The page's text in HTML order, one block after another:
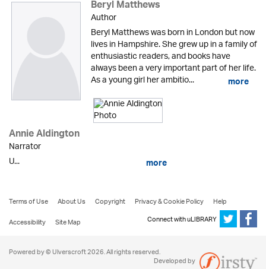
Beryl Matthews
Author
Beryl Matthews was born in London but now
lives in Hampshire. She grew up in a family of
enthusiastic readers, and books have
always been a very important part of her life.
As a young girl her ambitio... more
Annie Aldington
Narrator
U...
more
Terms of Use About Us Copyright Privacy & Cookie Policy
Help
Accessibility
Site Map Connect with uLIBRARY
Powered by © Ulverscroft 2026. All rights reserved.
Developed by